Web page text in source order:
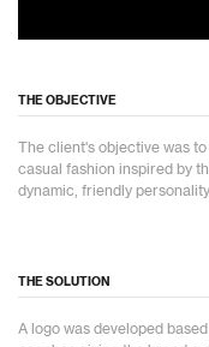
THE OBJECTIVE
The client's objective was
casual fashion inspired by
dynamic, friendly
THE SOLUTION
A logo was developed